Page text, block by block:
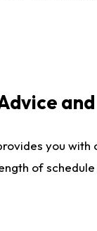
you
of